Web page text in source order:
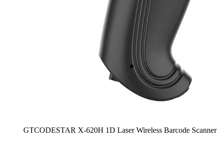
GTCODESTAR X-620H 1D Laser Wireless Barcode Scanner